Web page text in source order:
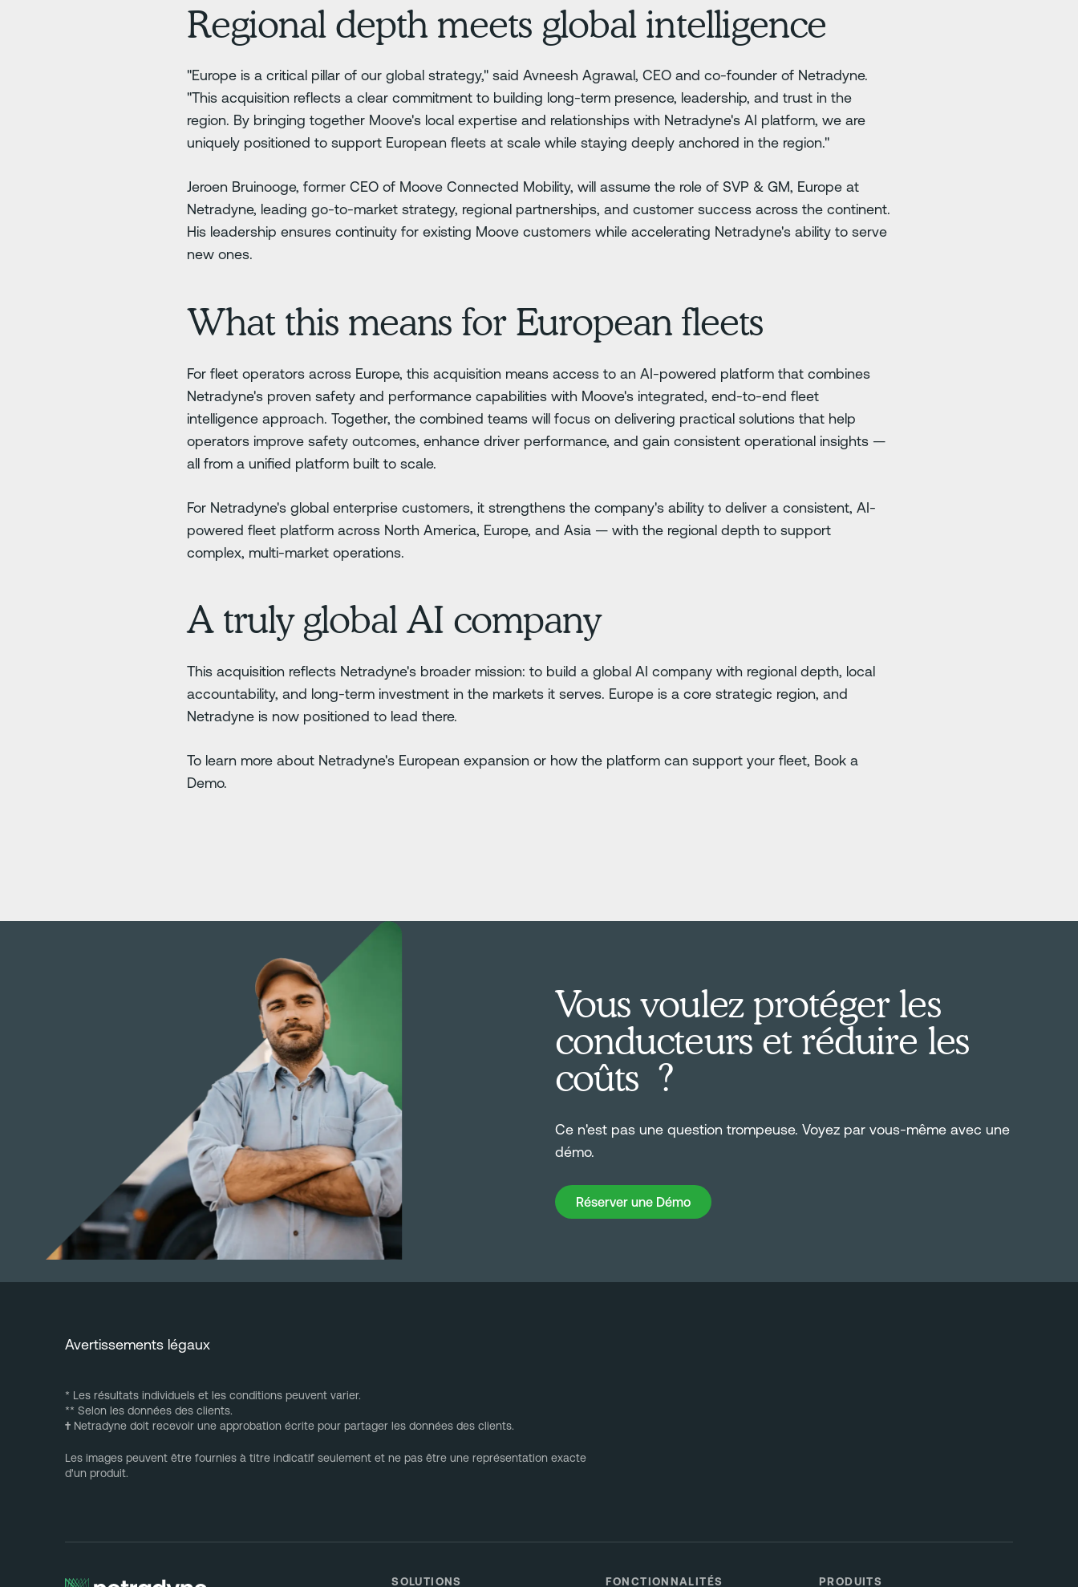
Regional depth meets global intelligence
"Europe is a critical pillar of our global strategy," said Avneesh Agrawal, CEO and co-founder of Netradyne.
"This acquisition reflects a clear commitment to building long-term presence, leadership, and trust in the
region. By bringing together Moove's local expertise and relationships with Netradyne's AI platform, we are
uniquely positioned to support European fleets at scale while staying deeply anchored in the region."
Jeroen Bruinooge, former CEO of Moove Connected Mobility, will assume the role of SVP & GM, Europe at
Netradyne, leading go-to-market strategy, regional partnerships, and customer success across the continent.
His leadership ensures continuity for existing Moove customers while accelerating Netradyne's ability to serve
new ones.
What this means for European fleets
For fleet operators across Europe, this acquisition means access to an AI-powered platform that combines
Netradyne's proven safety and performance capabilities with Moove's integrated, end-to-end fleet
intelligence approach. Together, the combined teams will focus on delivering practical solutions that help
operators improve safety outcomes, enhance driver performance, and gain consistent operational insights —
all from a unified platform built to scale.
For Netradyne's global enterprise customers, it strengthens the company's ability to deliver a consistent, AI-
powered fleet platform across North America, Europe, and Asia — with the regional depth to support
complex, multi-market operations.
A truly global AI company
This acquisition reflects Netradyne's broader mission: to build a global AI company with regional depth, local
accountability, and long-term investment in the markets it serves. Europe is a core strategic region, and
Netradyne is now positioned to lead there.
To learn more about Netradyne's European expansion or how the platform can support your fleet, Book a
Demo.
Vous voulez protéger les
conducteurs et réduire les
coûts ?
Ce n'est pas une question trompeuse. Voyez par vous-même avec une
démo.
Réserver une Démo
Réserver une Démo
Avertissements légaux
* Les résultats individuels et les conditions peuvent varier.
** Selon les données des clients.
†Netradyne doit recevoir une approbation écrite pour partager les données des clients.
Les images peuvent être fournies à titre indicatif seulement et ne pas être une représentation exacte
d'un produit.
SOLUTIONS FONCTIONNALITÉS PRODUITS